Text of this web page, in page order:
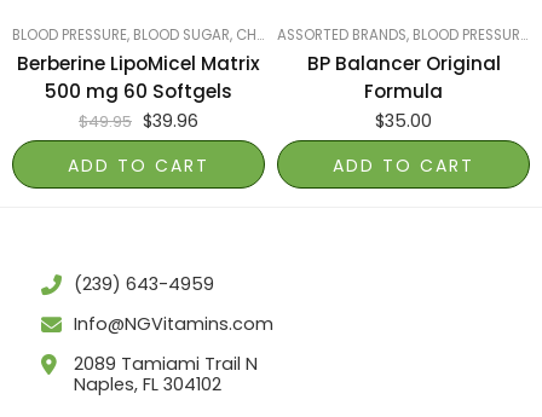
BLOOD PRESSURE, BLOOD SUGAR, CHOLESTEROL ,LUNGS, LIVER & KIDNEYS,
Berberine LipoMicel Matrix
500 mg 60 Softgels
$49.95 $39.96
ADD TO CART
ASSORTED BRANDS, BLOOD PRESSURE, BLOOD SUGAR, CHOLESTEROL
BP Balancer Original
Formula
$35.00
ADD TO CART
(239) 643-4959
Info@NGVitamins.com
2089 Tamiami Trail N
Naples, FL 304102